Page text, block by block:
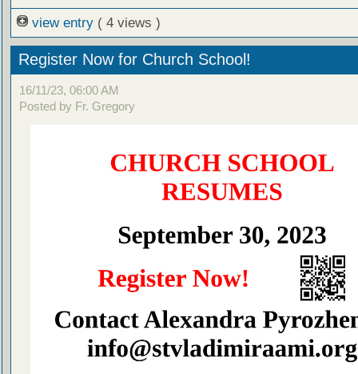
view entry ( 4 views )
Register Now for Church School!
16/11/23, 06:00 AM
Posted by Fr. Gregory